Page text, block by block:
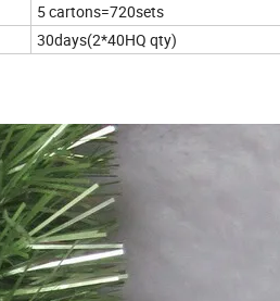
5 cartons=720sets
30days(2*40HQ qty)